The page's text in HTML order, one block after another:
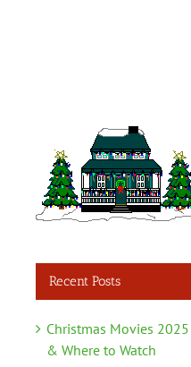
Recent Posts
Christmas Movies
& Where to Watch